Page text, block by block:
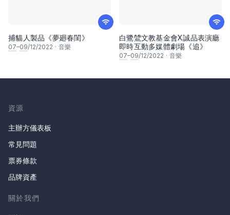
捕貓人製品《夢廻春閨》
07–09/12/2022 · 音樂
白鷺鷥文教基金會X誠品表演廳
即時互動多媒體劇場《追》
07–09/12/2022 · 音樂
資源
主辦方儀表板
常見問題
票券條款
品牌資產
關於我們